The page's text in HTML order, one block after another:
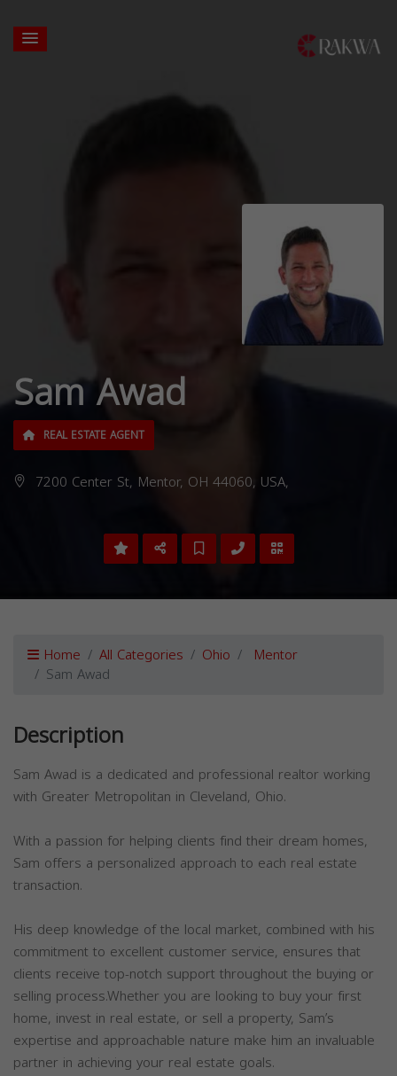
Sam Awad
REAL ESTATE AGENT
7200 Center St, Mentor, OH 44060, USA,
Home All Categories Ohio Mentor
Sam Awad
Description
Sam Awad is a dedicated and professional realtor working
with Greater Metropolitan in Cleveland, Ohio.
With a passion for helping clients find their dream homes,
Sam offers a personalized approach to each real estate
transaction.
His deep knowledge of the local market, combined with his
commitment to excellent customer service, ensures that
clients receive top-notch support throughout the buying or
selling process.Whether you are looking to buy your first
home, invest in real estate, or sell a property, Sam’s
expertise and approachable nature make him an invaluable
partner in achieving your real estate goals.